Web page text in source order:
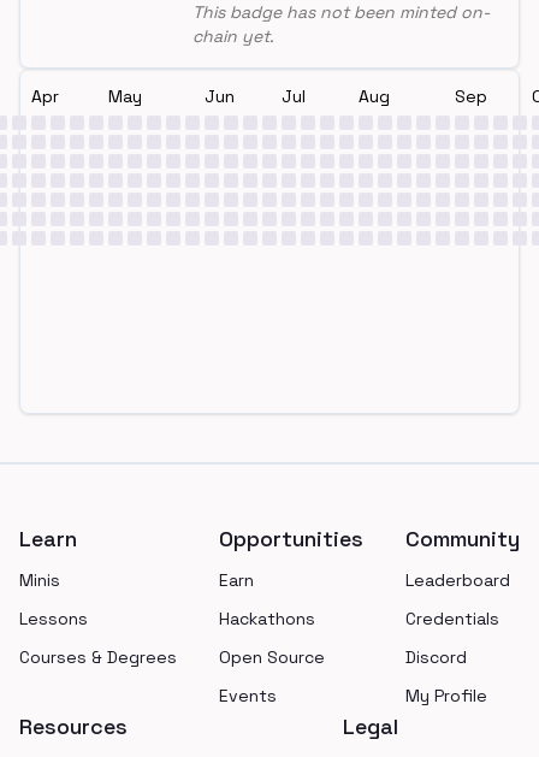
This badge has not been minted on-
chain yet.
Apr May Jun Jul Aug Sep
Learn
Minis
Lessons
Courses & Degrees
Opportunities
Earn
Hackathons
Open Source
Events
Community
Leaderboard
Credentials
Discord
My Profile
Resources Legal